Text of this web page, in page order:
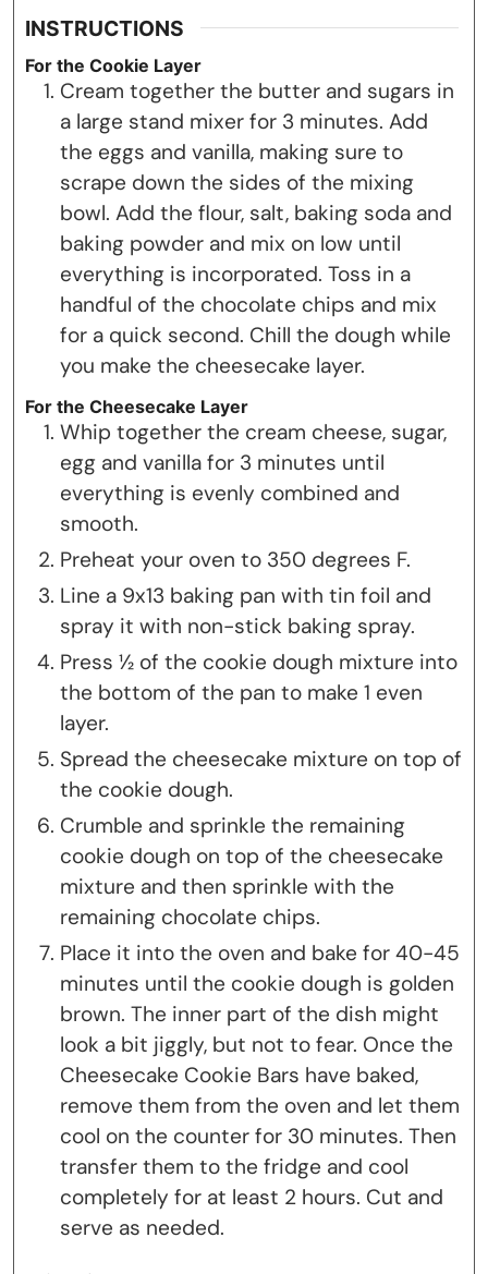
INSTRUCTIONS
For the Cookie Layer
Cream together the butter and sugars in
a large stand mixer for 3 minutes. Add
the eggs and vanilla, making sure to
scrape down the sides of the mixing
bowl. Add the flour, salt, baking soda and
baking powder and mix on low until
everything is incorporated. Toss in a
handful of the chocolate chips and mix
for a quick second. Chill the dough while
you make the cheesecake layer.
For the Cheesecake Layer
Whip together the cream cheese, sugar,
egg and vanilla for 3 minutes until
everything is evenly combined and
smooth.
Preheat your oven to 350 degrees F.
Line a 9x13 baking pan with tin foil and
spray it with non-stick baking spray.
Press ½ of the cookie dough mixture into
the bottom of the pan to make 1 even
layer.
Spread the cheesecake mixture on top of
the cookie dough.
Crumble and sprinkle the remaining
cookie dough on top of the cheesecake
mixture and then sprinkle with the
remaining chocolate chips.
Place it into the oven and bake for 40-45
minutes until the cookie dough is golden
brown. The inner part of the dish might
look a bit jiggly, but not to fear. Once the
Cheesecake Cookie Bars have baked,
remove them from the oven and let them
cool on the counter for 30 minutes. Then
transfer them to the fridge and cool
completely for at least 2 hours. Cut and
serve as needed.